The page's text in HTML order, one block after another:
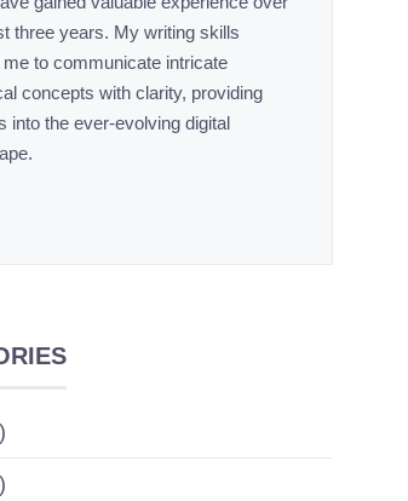
three years. My writing skills
me to communicate intricate
concepts with clarity, providing
into the ever-evolving digital